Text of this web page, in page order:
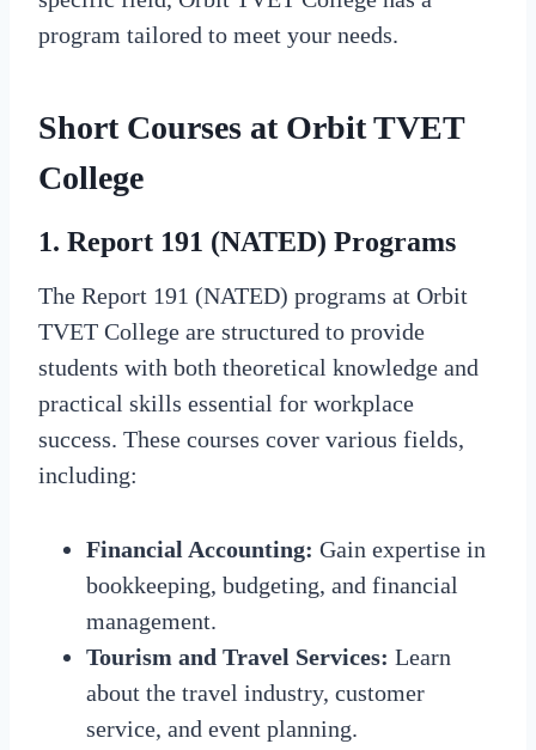
program tailored to meet your needs.
Short Courses at Orbit TVET
College
1. Report 191 (NATED) Programs
The Report 191 (NATED) programs at Orbit
TVET College are structured to provide
students with both theoretical knowledge and
practical skills essential for workplace
success. These courses cover various fields,
including:
Financial Accounting: Gain expertise in
bookkeeping, budgeting, and financial
management.
Tourism and Travel Services: Learn
about the travel industry, customer
service, and event planning.